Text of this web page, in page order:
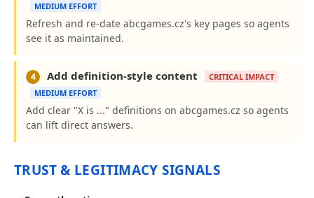
MEDIUM EFFORT
Refresh and re-date abcgames.cz's key pages so agents
see it as maintained.
4 Add definition-style content
CRITICAL IMPACT
MEDIUM EFFORT
Add clear "X is ..." definitions on abcgames.cz so agents
can lift direct answers.
TRUST & LEGITIMACY SIGNALS